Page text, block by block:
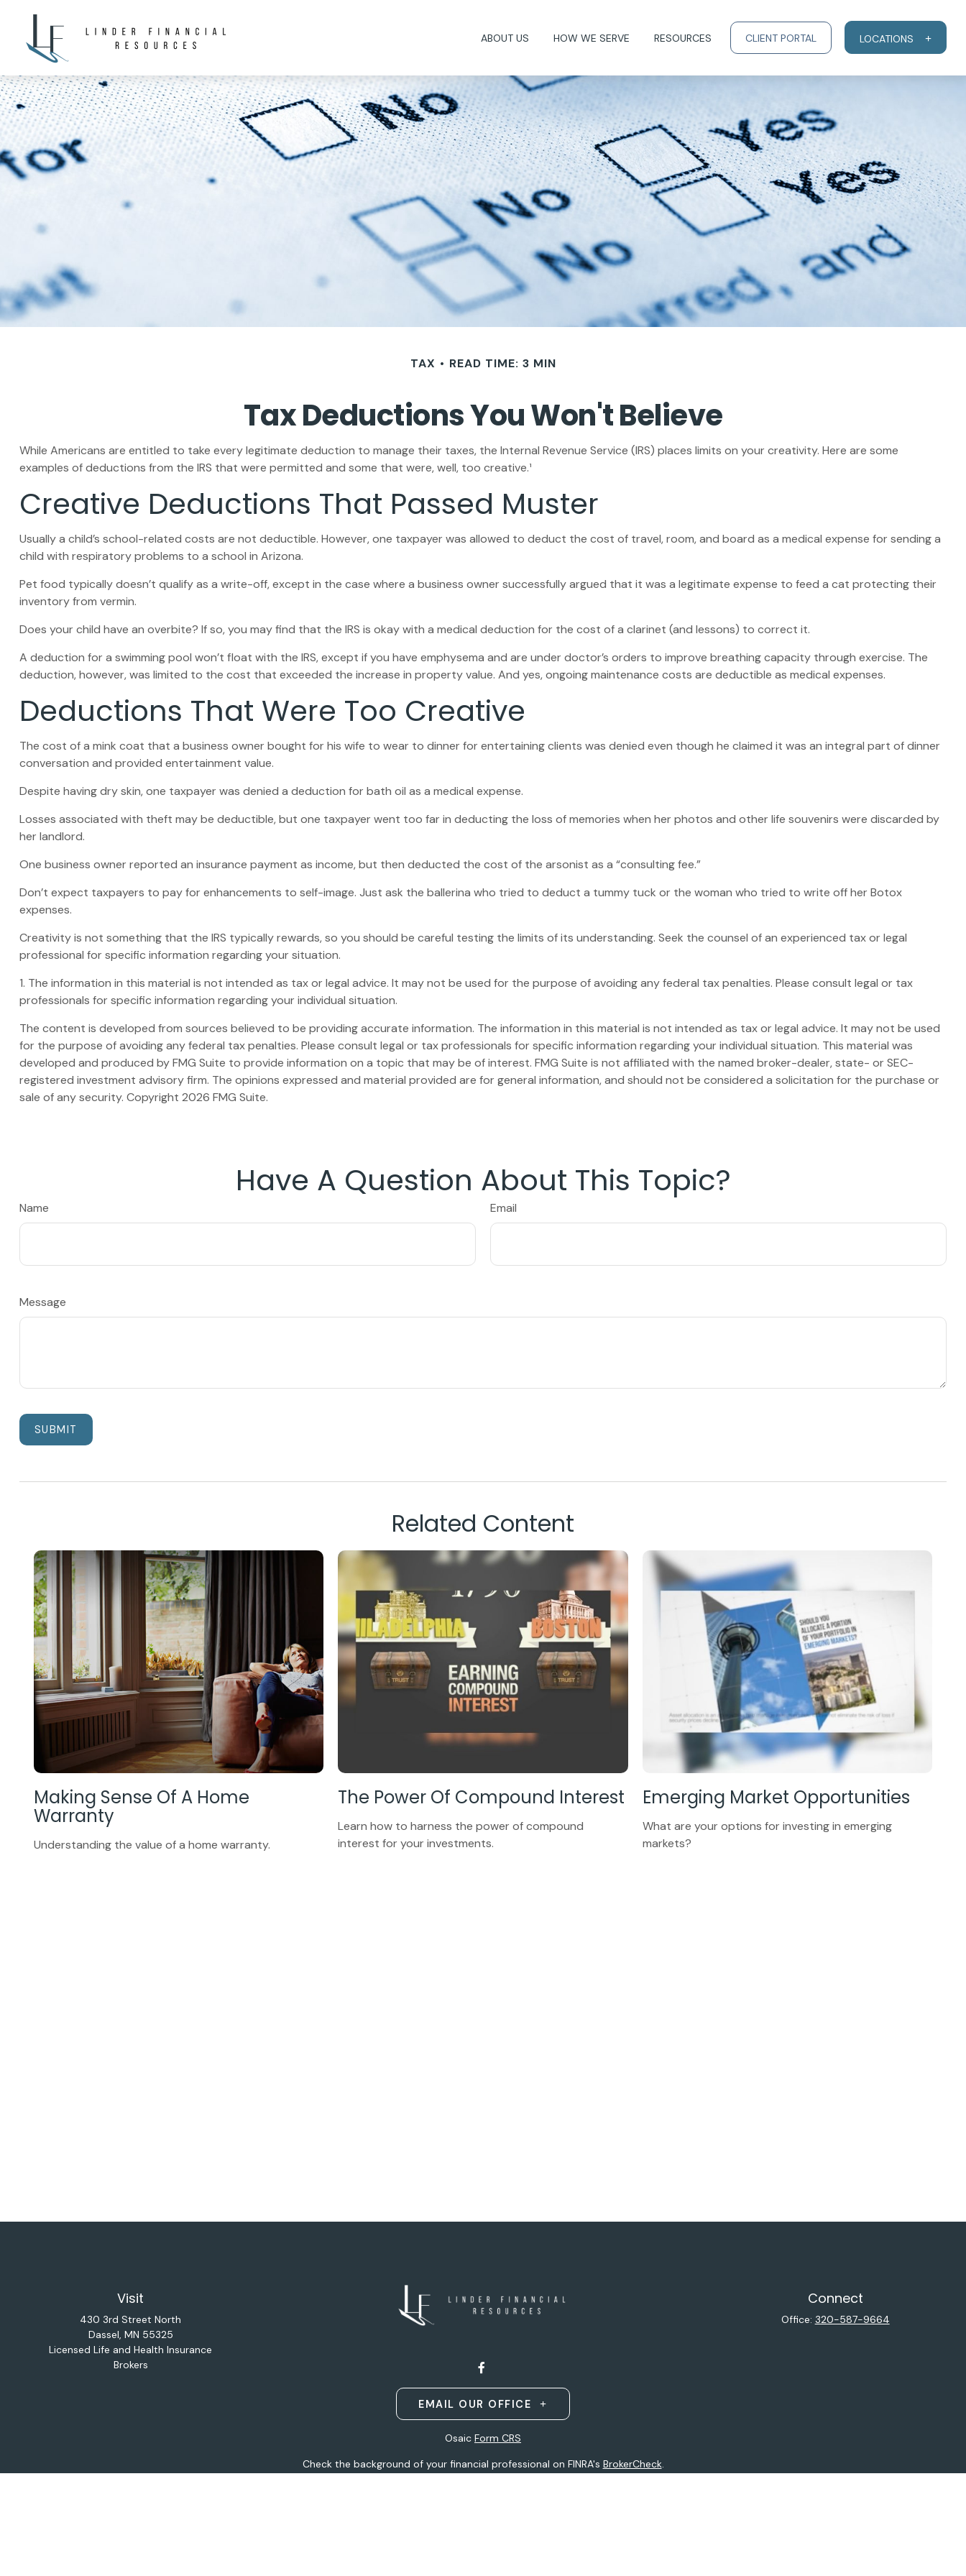
ABOUT US HOW WE SERVE RESOURCES CLIENT PORTAL LOCATIONS
TAX READ TIME: 3 MIN
Tax Deductions You Won't Believe
While Americans are entitled to take every legitimate deduction to manage their taxes, the Internal Revenue Service (IRS) places limits on your creativity. Here are some
examples of deductions from the IRS that were permitted and some that were, well, too creative.¹
Creative Deductions That Passed Muster
Usually a child’s school-related costs are not deductible. However, one taxpayer was allowed to deduct the cost of travel, room, and board as a medical expense for sending a
child with respiratory problems to a school in Arizona.
Pet food typically doesn’t qualify as a write-off, except in the case where a business owner successfully argued that it was a legitimate expense to feed a cat protecting their
inventory from vermin.
Does your child have an overbite? If so, you may find that the IRS is okay with a medical deduction for the cost of a clarinet (and lessons) to correct it.
A deduction for a swimming pool won’t float with the IRS, except if you have emphysema and are under doctor’s orders to improve breathing capacity through exercise. The
deduction, however, was limited to the cost that exceeded the increase in property value. And yes, ongoing maintenance costs are deductible as medical expenses.
Deductions That Were Too Creative
The cost of a mink coat that a business owner bought for his wife to wear to dinner for entertaining clients was denied even though he claimed it was an integral part of dinner
conversation and provided entertainment value.
Despite having dry skin, one taxpayer was denied a deduction for bath oil as a medical expense.
Losses associated with theft may be deductible, but one taxpayer went too far in deducting the loss of memories when her photos and other life souvenirs were discarded by
her landlord.
One business owner reported an insurance payment as income, but then deducted the cost of the arsonist as a “consulting fee.”
Don’t expect taxpayers to pay for enhancements to self-image. Just ask the ballerina who tried to deduct a tummy tuck or the woman who tried to write off her Botox
expenses.
Creativity is not something that the IRS typically rewards, so you should be careful testing the limits of its understanding. Seek the counsel of an experienced tax or legal
professional for specific information regarding your situation.
1. The information in this material is not intended as tax or legal advice. It may not be used for the purpose of avoiding any federal tax penalties. Please consult legal or tax
professionals for specific information regarding your individual situation.
The content is developed from sources believed to be providing accurate information. The information in this material is not intended as tax or legal advice. It may not be used
for the purpose of avoiding any federal tax penalties. Please consult legal or tax professionals for specific information regarding your individual situation. This material was
developed and produced by FMG Suite to provide information on a topic that may be of interest. FMG Suite is not affiliated with the named broker-dealer, state- or SEC-
registered investment advisory firm. The opinions expressed and material provided are for general information, and should not be considered a solicitation for the purchase or
sale of any security. Copyright 2026 FMG Suite.
Have A Question About This Topic?
Name Email
Message
Related Content
Making Sense Of A Home
Warranty
Understanding the value of a home warranty.
The Power Of Compound Interest
Learn how to harness the power of compound
interest for your investments.
Emerging Market Opportunities
What are your options for investing in emerging
markets?
Visit
430 3rd Street North
Dassel, MN 55325
Licensed Life and Health Insurance
Brokers
EMAIL OUR OFFICE
Connect
Office: 320-587-9664
Osaic Form CRS
Check the background of your financial professional on FINRA's BrokerCheck.